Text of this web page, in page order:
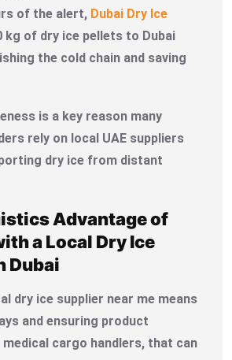
of the alert, Dubai Dry Ice
kg of dry ice pellets to Dubai
the cold chain and saving
is a key reason many
rely on local UAE suppliers
dry ice from distant
Advantage of
a Local Dry Ice
Dubai
dry ice supplier near me means
and ensuring product
cargo handlers, that can